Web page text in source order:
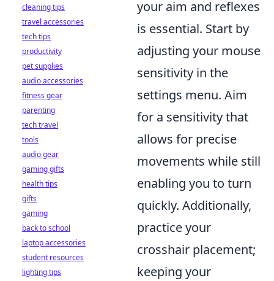
your aim and reflexes
is essential. Start by
adjusting your mouse
sensitivity in the
settings menu. Aim
for a sensitivity that
allows for precise
movements while still
enabling you to turn
quickly. Additionally,
practice your
crosshair placement;
keeping your
cleaning tips
travel accessories
tech tips
productivity
pet supplies
audio accessories
fitness gear
parenting
tech travel
tools
audio gear
gaming gifts
health tips
gifts
gaming
back to school
laptop accessories
student resources
lighting tips